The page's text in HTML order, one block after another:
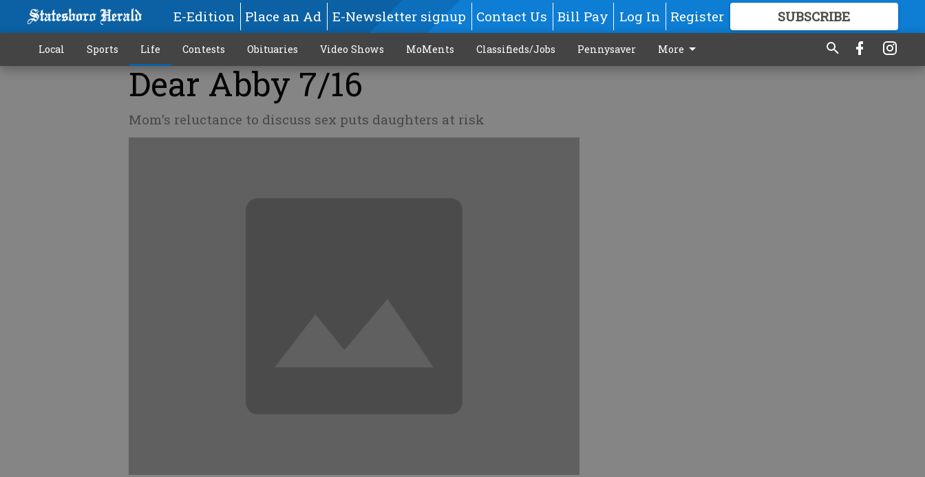
E-Edition Place an Ad E-Newsletter signup Contact Us Bill Pay Log In Register SUBSCRIBE
GREAT CONTENT
Local Sports Life Contests Obituaries Video Shows MoMents Classifieds/Jobs Pennysaver More
Dear Abby 7/16
Mom's reluctance to discuss sex puts daughters at risk